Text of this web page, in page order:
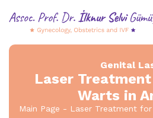
Genital
Laser
Warts in
Main Page Laser Treatment for